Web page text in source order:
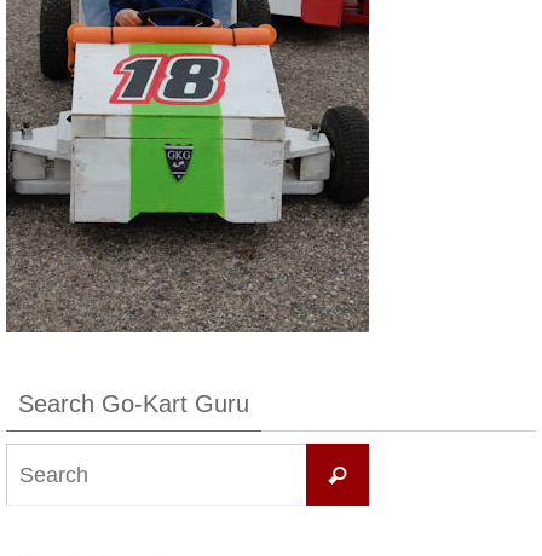
Search Go-Kart Guru
Search